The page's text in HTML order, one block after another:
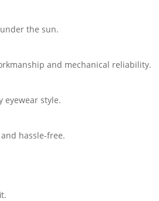
the sun.
and mechanical reliability.
eyewear style.
hassle-free.